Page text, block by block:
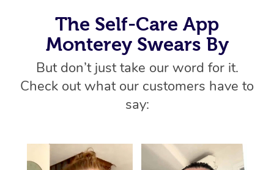
The Self-Care App
Monterey Swears By
But don’t just take our word for it.
Check out what our customers have to
say:
Traditional Chinese
Oncology Massage
Trigger Point
Therapy
Lomi Lomi Massage
View All Locations